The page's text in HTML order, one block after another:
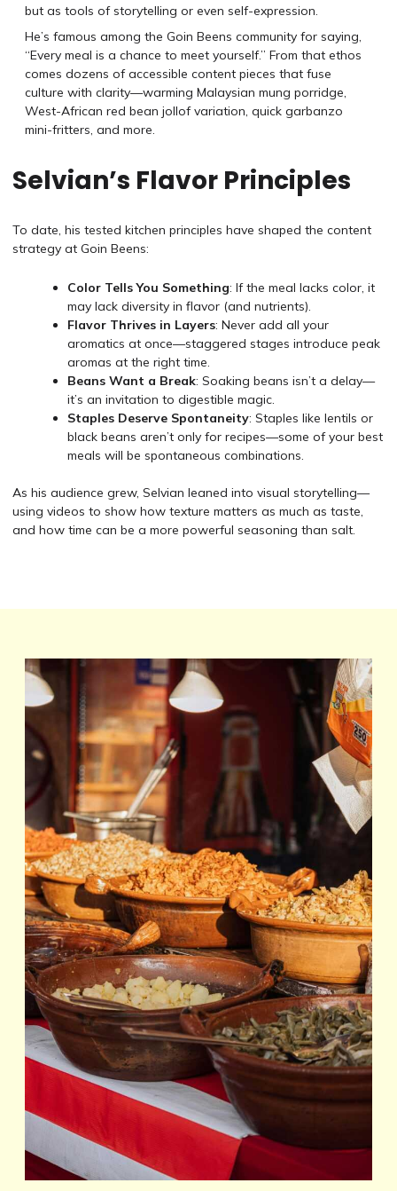
but as tools of storytelling or even self-expression.
He’s famous among the Goin Beens community for saying,
“Every meal is a chance to meet yourself.” From that ethos
comes dozens of accessible content pieces that fuse
culture with clarity—warming Malaysian mung porridge,
West-African red bean jollof variation, quick garbanzo
mini-fritters, and more.
Selvian’s Flavor Principles
To date, his tested kitchen principles have shaped the content
strategy at Goin Beens:
Color Tells You Something: If the meal lacks color, it
may lack diversity in flavor (and nutrients).
Flavor Thrives in Layers: Never add all your
aromatics at once—staggered stages introduce peak
aromas at the right time.
Beans Want a Break: Soaking beans isn’t a delay—
it’s an invitation to digestible magic.
Staples Deserve Spontaneity: Staples like lentils or
black beans aren’t only for recipes—some of your best
meals will be spontaneous combinations.
As his audience grew, Selvian leaned into visual storytelling—
using videos to show how texture matters as much as taste,
and how time can be a more powerful seasoning than salt.